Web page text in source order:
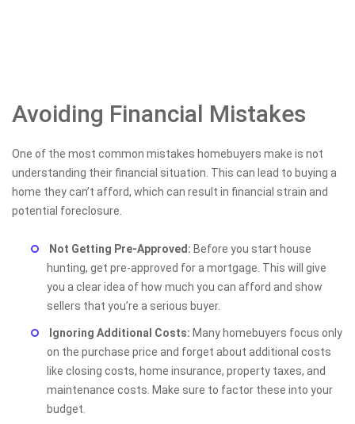
Avoiding Financial Mistakes
One of the most common mistakes homebuyers make is not
understanding their financial situation. This can lead to buying a
home they can’t afford, which can result in financial strain and
potential foreclosure.
Not Getting Pre-Approved: Before you start house
hunting, get pre-approved for a mortgage. This will give
you a clear idea of how much you can afford and show
sellers that you’re a serious buyer.
Ignoring Additional Costs: Many homebuyers focus only
on the purchase price and forget about additional costs
like closing costs, home insurance, property taxes, and
maintenance costs. Make sure to factor these into your
budget.